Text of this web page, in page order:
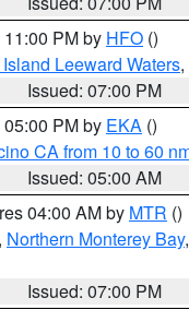
PM by HFO ()
Leeward Waters,
Issued: 07:00 PM
PM by EKA ()
CA from 10 to 60
Issued: 05:00 AM
04:00 AM by MTR ()
, Northern Monterey Bay,
Issued: 07:00 PM